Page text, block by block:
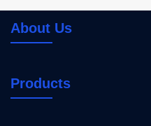
About Us
Products